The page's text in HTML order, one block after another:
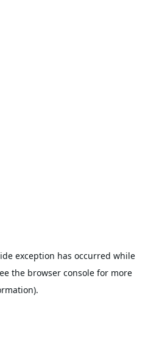
exception has occurred while
the browser consolefor more